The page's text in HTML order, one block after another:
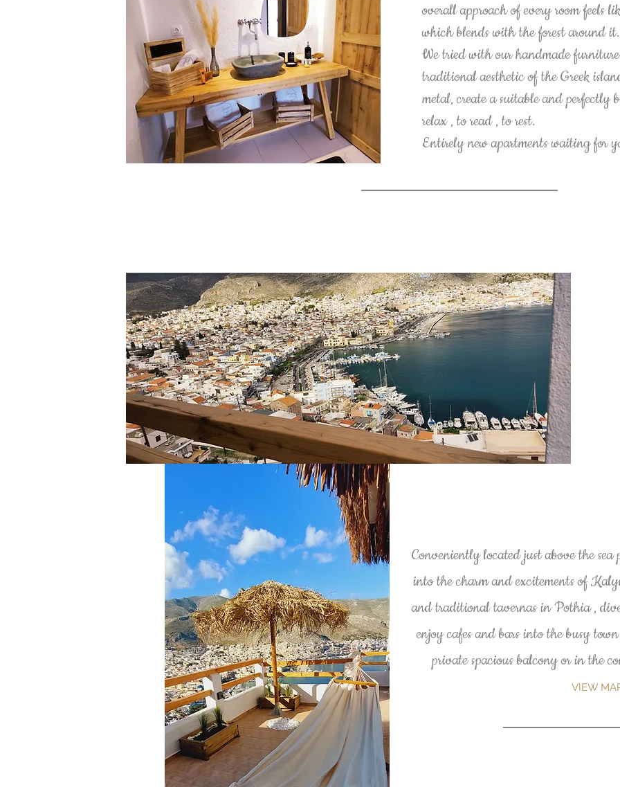
overall approach of every room feels
which blends with the forest around
We tried with our handmade
traditional aesthetic of the Greek
metal, create a suitable and perfectly
relax , to read , to rest.
Entirely new apartments waiting for
Conveniently located just above the
into the charm and excitements of
and traditional tavernas in Pothia ,
enjoy cafes and bars into the busy
private spacious balcony or in the
VIEW